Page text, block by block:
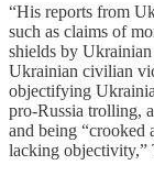
“His reports from
such as claims of
shields by
Ukrainian civilian
objectifying
pro-Russia trolling,
and being “crooked
lacking objectivity,”